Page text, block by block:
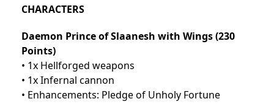
CHARACTERS
Daemon Prince of Slaanesh with Wings (230
Points)
• 1x Hellforged weapons
• 1x Infernal cannon
• Enhancements: Pledge of Unholy Fortune